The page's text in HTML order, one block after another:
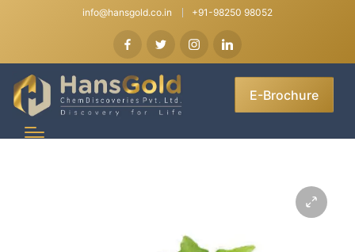
info@hansgold.co.in +91-98250 98052
E-Brochure